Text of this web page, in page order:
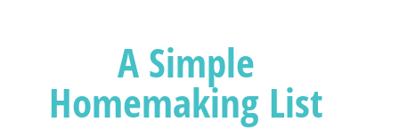
A Simple
Homemaking List